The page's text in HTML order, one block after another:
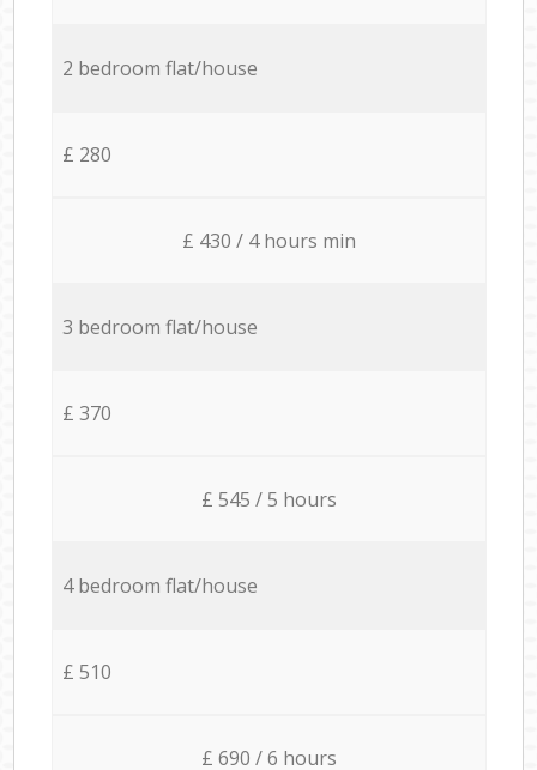
2 bedroom flat/house
£ 280
£ 430 / 4 hours min
3 bedroom flat/house
£ 370
£ 545 / 5 hours
4 bedroom flat/house
£ 510
£ 690 / 6 hours